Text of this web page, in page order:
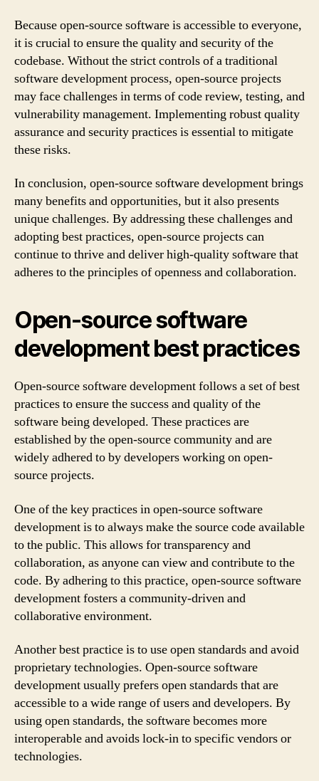
Because open-source software is accessible to everyone,
it is crucial to ensure the quality and security of the
codebase. Without the strict controls of a traditional
software development process, open-source projects
may face challenges in terms of code review, testing, and
vulnerability management. Implementing robust quality
assurance and security practices is essential to mitigate
these risks.
In conclusion, open-source software development brings
many benefits and opportunities, but it also presents
unique challenges. By addressing these challenges and
adopting best practices, open-source projects can
continue to thrive and deliver high-quality software that
adheres to the principles of openness and collaboration.
Open-source software
development best practices
Open-source software development follows a set of best
practices to ensure the success and quality of the
software being developed. These practices are
established by the open-source community and are
widely adhered to by developers working on open-
source projects.
One of the key practices in open-source software
development is to always make the source code available
to the public. This allows for transparency and
collaboration, as anyone can view and contribute to the
code. By adhering to this practice, open-source software
development fosters a community-driven and
collaborative environment.
Another best practice is to use open standards and avoid
proprietary technologies. Open-source software
development usually prefers open standards that are
accessible to a wide range of users and developers. By
using open standards, the software becomes more
interoperable and avoids lock-in to specific vendors or
technologies.